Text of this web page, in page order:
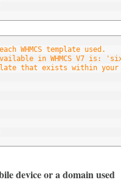
WHMCS template used.
in WHMCS V7 is:
that exists within your
device or a domain used